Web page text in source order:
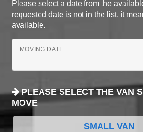
Please select a date from the
requested date is not in the list, it
available.
MOVING DATE
PLEASE SELECT THE VAN
MOVE
SMALL VAN